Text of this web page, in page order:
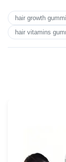
hair growth
hair vitamins